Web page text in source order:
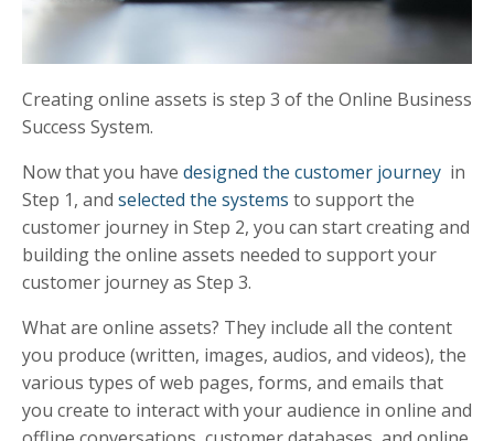
Creating online assets is step 3 of the Online Business
Success System.
Now that you have designed the customer journey in
Step 1, and selected the systems to support the
customer journey in Step 2, you can start creating and
building the online assets needed to support your
customer journey as Step 3.
What are online assets? They include all the content
you produce (written, images, audios, and videos), the
various types of web pages, forms, and emails that
you create to interact with your audience in online and